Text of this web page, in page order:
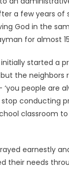
a few years of
God in the
for almost
initially started a
the neighbors
people are
conducting
classroom
earnestly
their needs